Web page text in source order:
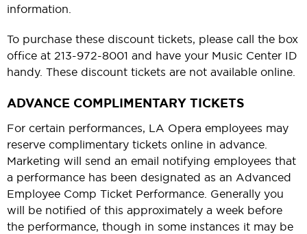
information.
To purchase these discount tickets, please call the box
office at 213-972-8001 and have your Music Center ID
handy. These discount tickets are not available online.
ADVANCE COMPLIMENTARY TICKETS
For certain performances, LA Opera employees may
reserve complimentary tickets online in advance.
Marketing will send an email notifying employees that
a performance has been designated as an Advanced
Employee Comp Ticket Performance. Generally you
will be notified of this approximately a week before
the performance, though in some instances it may be